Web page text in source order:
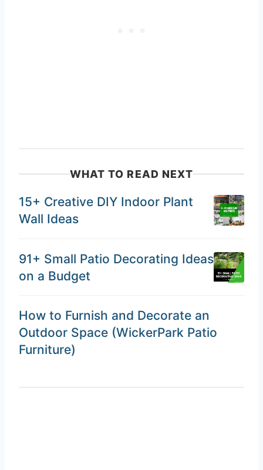
WHAT TO READ NEXT
15+ Creative DIY Indoor Plant
Wall Ideas
91+ Small Patio Decorating Ideas
on a Budget
How to Furnish and Decorate an
Outdoor Space (WickerPark Patio
Furniture)